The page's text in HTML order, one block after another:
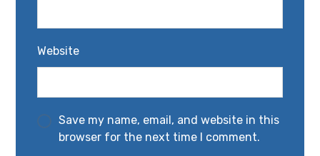
Website
Save my name, email, and website in this
browser for the next time I comment.